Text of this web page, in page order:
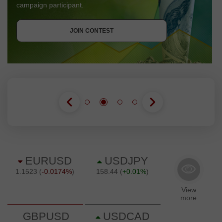
campaign participant.
JOIN CONTEST
GET BONUS